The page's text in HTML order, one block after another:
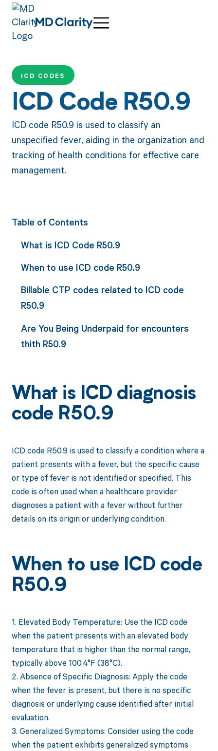
ICD CODES
ICD Code R50.9
ICD code R50.9 is used to classify an
unspecified fever, aiding in the organization and
tracking of health conditions for effective care
management.
Table of Contents
What is ICD Code R50.9
When to use ICD code R50.9
Billable CTP codes related to ICD code
R50.9
Are You Being Underpaid for encounters
thith R50.9
What is ICD diagnosis
code R50.9
ICD code R50.9 is used to classify a condition where a
patient presents with a fever, but the specific cause
or type of fever is not identified or specified. This
code is often used when a healthcare provider
diagnoses a patient with a fever without further
details on its origin or underlying condition.
When to use ICD code
R50.9
1. Elevated Body Temperature: Use the ICD code
when the patient presents with an elevated body
temperature that is higher than the normal range,
typically above 100.4°F (38°C).
2. Absence of Specific Diagnosis: Apply the code
when the fever is present, but there is no specific
diagnosis or underlying cause identified after initial
evaluation.
3. Generalized Symptoms: Consider using the code
when the patient exhibits generalized symptoms